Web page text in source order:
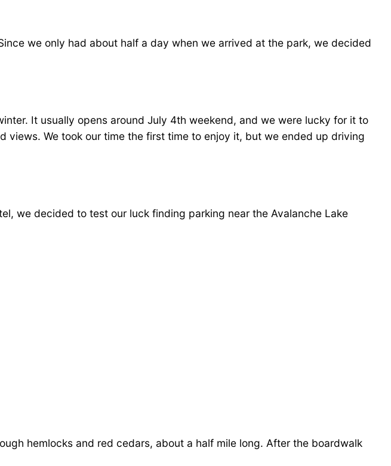
we only had about half a day when we arrived at the park, we decided
It usually opens around July 4th weekend, and we were lucky for it to
We took our time the first time to enjoy it, but we ended up driving
we decided to test our luck finding parking near the Avalanche Lake
hemlocks and red cedars, about a half mile long. After the boardwalk